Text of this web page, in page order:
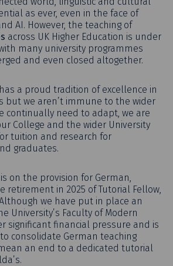
as ever, even in the face of
AI. However, the teaching of
across UK Higher Education is under
many university programmes
and even closed altogether.
a proud tradition of excellence in
but we aren’t immune to the wider
continually need to adapt, we are
College and the wider University
tuition and research for
graduates.
on the provision for German,
retirement in 2025 of Tutorial Fellow,
we have put in place an
University’s Faculty of Modern
significant financial pressure and is
consolidate German teaching
an end to a dedicated tutorial